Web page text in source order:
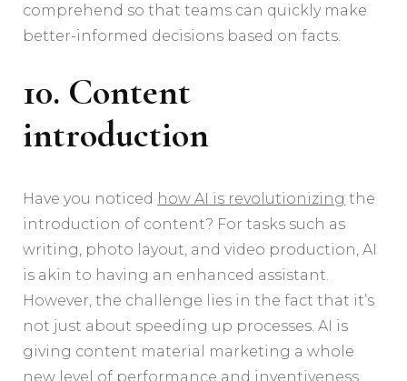
comprehend so that teams can quickly make
better-informed decisions based on facts.
10. Content
introduction
Have you noticed how AI is revolutionizing the
introduction of content? For tasks such as
writing, photo layout, and video production, AI
is akin to having an enhanced assistant.
However, the challenge lies in the fact that it’s
not just about speeding up processes. AI is
giving content material marketing a whole
new level of performance and inventiveness.